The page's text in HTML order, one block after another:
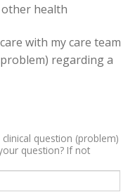
health
with my care team
regarding a
question (problem)
question? If not